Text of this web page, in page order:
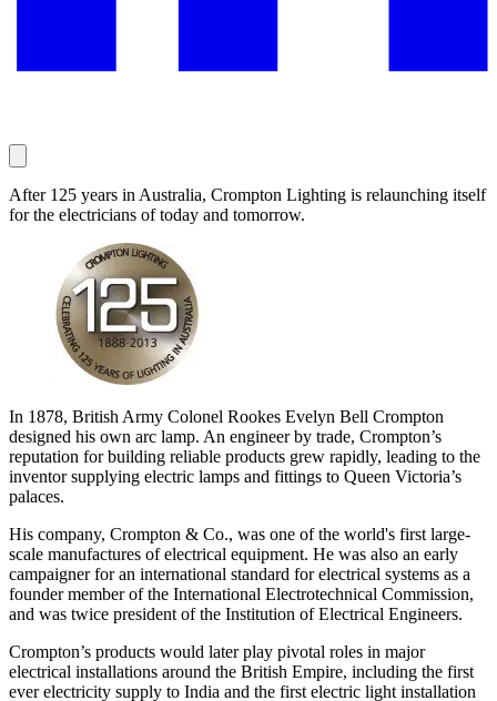
After 125 years in Australia, Crompton Lighting is relaunching itself
for the electricians of today and tomorrow.
In 1878, British Army Colonel Rookes Evelyn Bell Crompton
designed his own arc lamp. An engineer by trade, Crompton’s
reputation for building reliable products grew rapidly, leading to the
inventor supplying electric lamps and fittings to Queen Victoria’s
palaces.
His company, Crompton & Co., was one of the world's first large-
scale manufactures of electrical equipment. He was also an early
campaigner for an international standard for electrical systems as a
founder member of the International Electrotechnical Commission,
and was twice president of the Institution of Electrical Engineers.
Crompton’s products would later play pivotal roles in major
electrical installations around the British Empire, including the first
ever electricity supply to India and the first electric light installation